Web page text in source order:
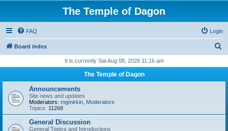
The Temple of Dagon
FAQ Login
Board index
r
It is currently Sat Aug 08, 2026 11:16 am
The Temple of Dagon
Announcements
Site news and updates
Moderators: mgmirkin Moderators
Topics: 11268
General Discussion
General Topics and Introductions